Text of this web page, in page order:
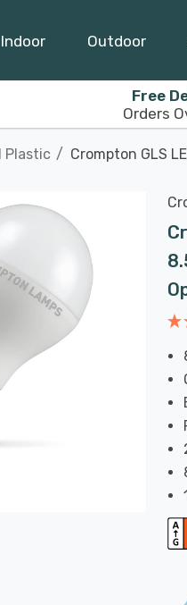
Indoor Outdoor
Free
Orders
Plastic Crompton GLS